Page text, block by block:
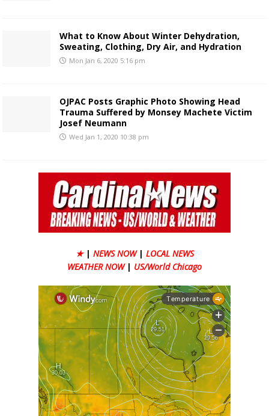
What to Know About Winter Dehydration,
Sweating, Clothing, Dry Air, and Hydration
Mon Jan 6, 2020 5:16 pm
OJPAC Posts Graphic Photo Showing Head
Trauma Suffered by Monsey Machete Victim
Josef Neumann
Wed Jan 1, 2020 10:38 pm
★ | NEWS NOW | LOCAL NEWS
WEATHER NOW | US/World Chicago